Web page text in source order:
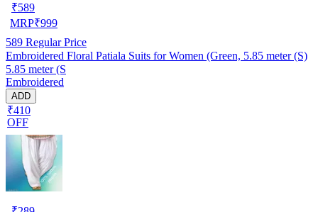
₹589
MRP₹999
589 Regular Price
Embroidered Floral Patiala Suits for Women (Green, 5.85 meter (S)
5.85 meter (S
Embroidered
ADD
₹410
OFF